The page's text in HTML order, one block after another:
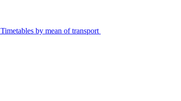
Timetables by mean of transport